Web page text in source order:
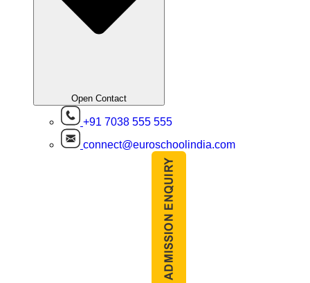
Open Contact
+91 7038 555 555
connect@euroschoolindia.com